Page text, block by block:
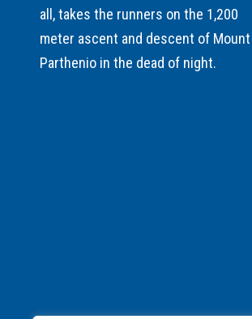
all, takes the runners on the 1,200
meter ascent and descent of Mount
Parthenio in the dead of night.